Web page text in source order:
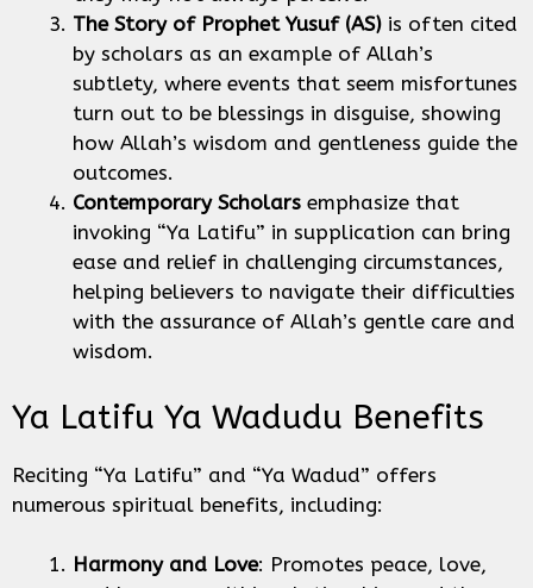
The Story of Prophet Yusuf (AS) is often cited
by scholars as an example of Allah’s
subtlety, where events that seem misfortunes
turn out to be blessings in disguise, showing
how Allah’s wisdom and gentleness guide the
outcomes.
Contemporary Scholars emphasize that
invoking “Ya Latifu” in supplication can bring
ease and relief in challenging circumstances,
helping believers to navigate their difficulties
with the assurance of Allah’s gentle care and
wisdom.
Ya Latifu Ya Wadudu Benefits
Reciting “Ya Latifu” and “Ya Wadud” offers
numerous spiritual benefits, including:
Harmony and Love: Promotes peace, love,